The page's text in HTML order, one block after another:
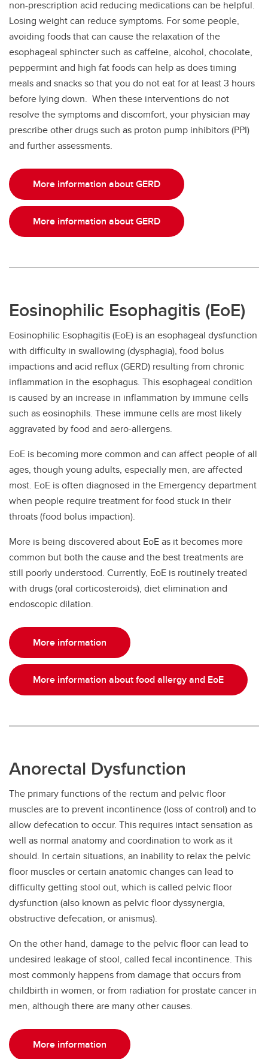
non-prescription acid reducing medications can be helpful.
Losing weight can reduce symptoms. For some people,
avoiding foods that can cause the relaxation of the
esophageal sphincter such as caffeine, alcohol, chocolate,
peppermint and high fat foods can help as does timing
meals and snacks so that you do not eat for at least 3 hours
before lying down. When these interventions do not
resolve the symptoms and discomfort, your physician may
prescribe other drugs such as proton pump inhibitors (PPI)
and further assessments.
More information about GERD
More information about GERD
Eosinophilic Esophagitis (EoE)
Eosinophilic Esophagitis (EoE) is an esophageal dysfunction
with difficulty in swallowing (dysphagia), food bolus
impactions and acid reflux (GERD) resulting from chronic
inflammation in the esophagus. This esophageal condition
is caused by an increase in inflammation by immune cells
such as eosinophils. These immune cells are most likely
aggravated by food and aero-allergens.
EoE is becoming more common and can affect people of all
ages, though young adults, especially men, are affected
most. EoE is often diagnosed in the Emergency department
when people require treatment for food stuck in their
throats (food bolus impaction).
More is being discovered about EoE as it becomes more
common but both the cause and the best treatments are
still poorly understood. Currently, EoE is routinely treated
with drugs (oral corticosteroids), diet elimination and
endoscopic dilation.
More information
More information about food allergy and EoE
Anorectal Dysfunction
The primary functions of the rectum and pelvic floor
muscles are to prevent incontinence (loss of control) and to
allow defecation to occur. This requires intact sensation as
well as normal anatomy and coordination to work as it
should. In certain situations, an inability to relax the pelvic
floor muscles or certain anatomic changes can lead to
difficulty getting stool out, which is called pelvic floor
dysfunction (also known as pelvic floor dyssynergia,
obstructive defecation, or anismus).
On the other hand, damage to the pelvic floor can lead to
undesired leakage of stool, called fecal incontinence. This
most commonly happens from damage that occurs from
childbirth in women, or from radiation for prostate cancer in
men, although there are many other causes.
More information